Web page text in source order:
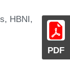
PDF
HBNI,